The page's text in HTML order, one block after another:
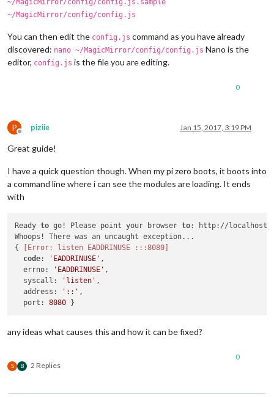
~/MagicMirror/config/config.js
You can then edit the config.js command as you have already
discovered: nano ~/MagicMirror/config/config.js Nano is the
editor, config.js is the file you are editing.
0
P
Offline
piziie Jan 15, 2017, 3:19 PM
Great guide!
I have a quick question though. When my pi zero boots, it boots into
a command line where i can see the modules are loading. It ends
with
Ready to go! Please point your browser to: http://localhost:
Whoops! There was an uncaught exception...
{
[Error: listen EADDRINUSE :::8080]
code: 'EADDRINUSE' ,
  errno:
'EADDRINUSE' ,
  syscall:
'listen' ,
  address:
'::' ,
  port:
8080
any ideas what causes this and how it can be fixed?
S B 2 Replies
0